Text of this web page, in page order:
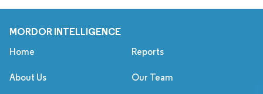
MORDOR INTELLIGENCE
Home Reports
About Us Our Team